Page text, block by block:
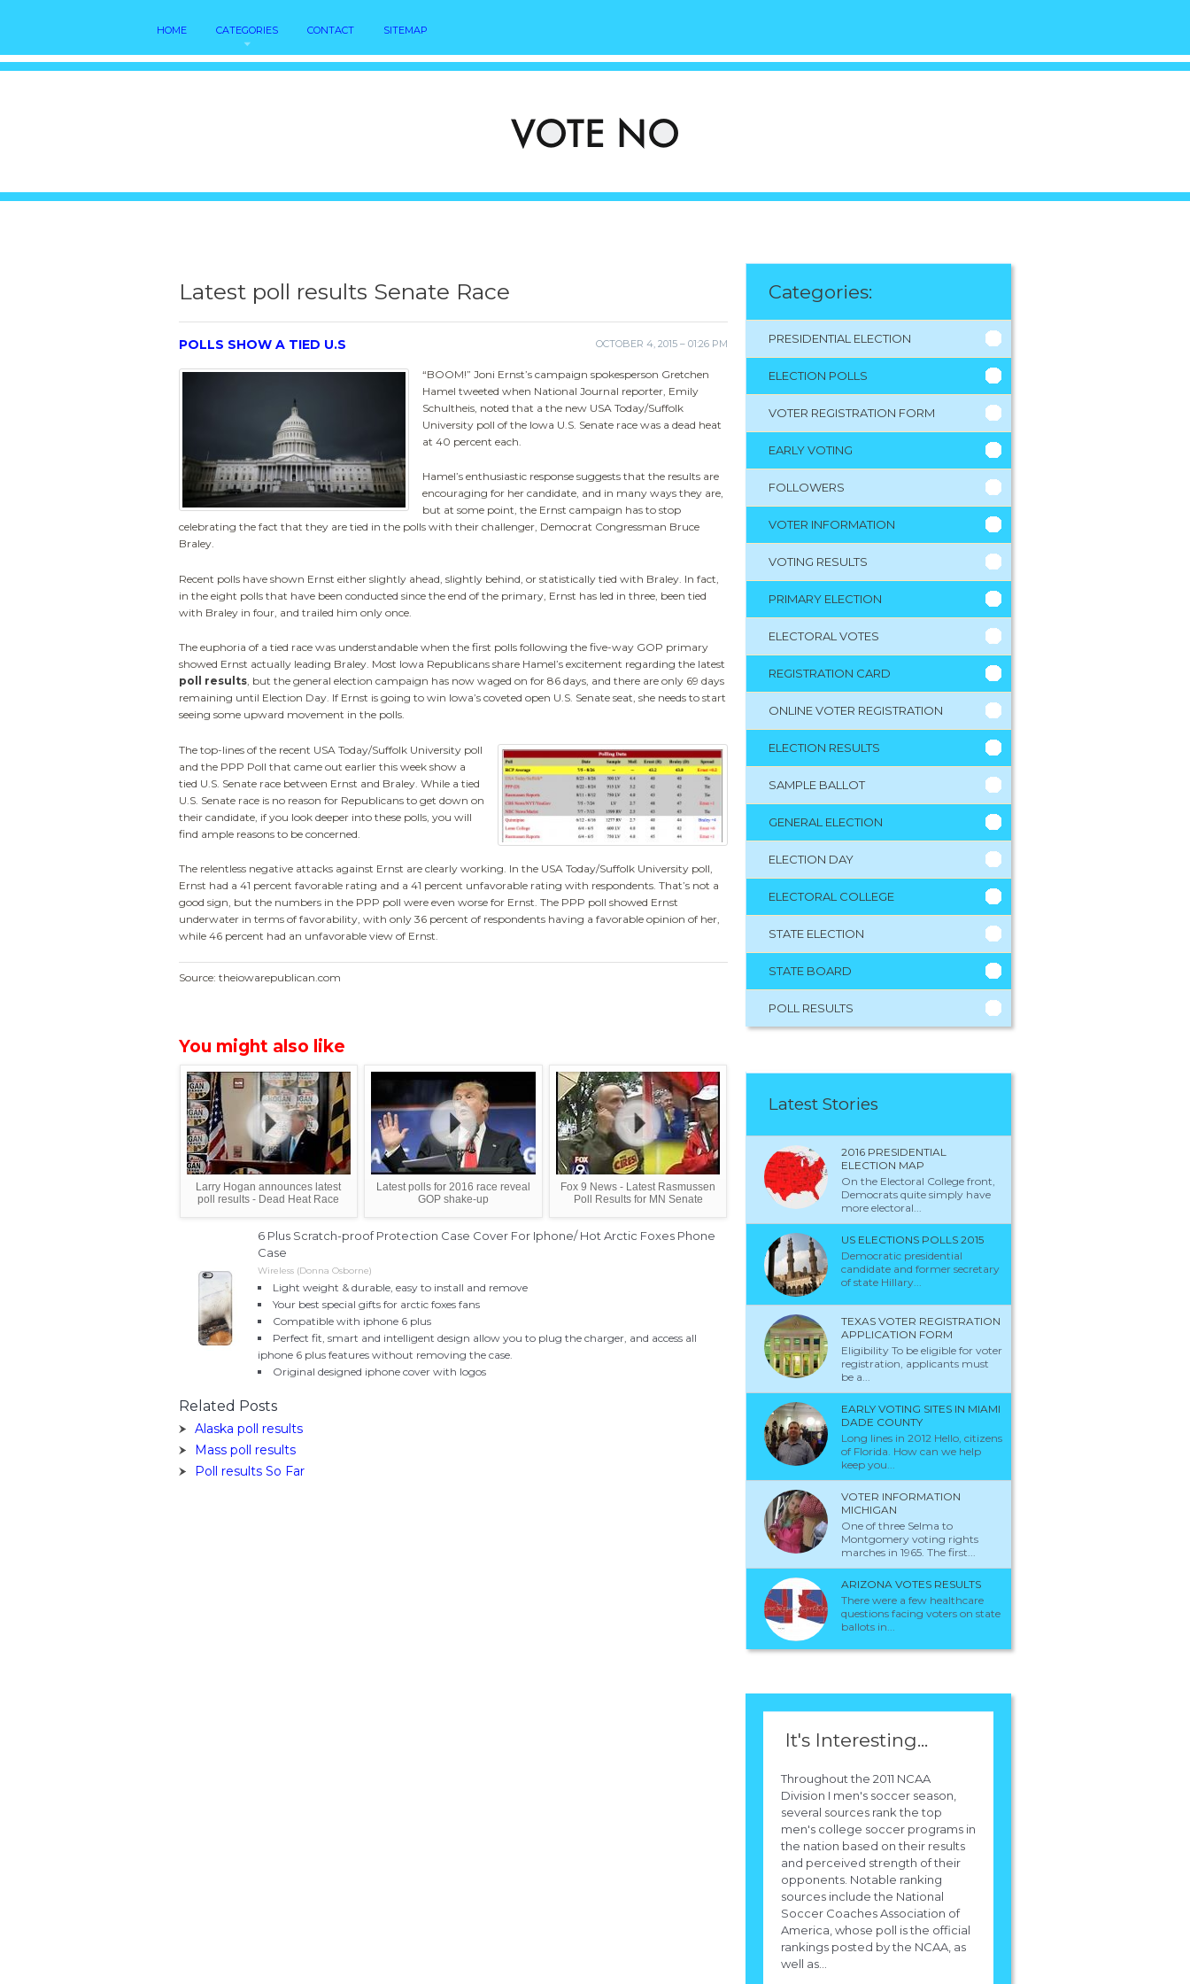
HOME CATEGORIES CONTACT SITEMAP
Latest poll results Senate Race
OCTOBER 4, 2015 – 01:26 PM
POLLS SHOW A TIED U.S
“BOOM!” Joni Ernst’s campaign spokesperson Gretchen
Hamel tweeted when National Journal reporter, Emily
Schultheis, noted that a the new USA Today/Suffolk
University poll of the Iowa U.S. Senate race was a dead heat
at 40 percent each.
Hamel’s enthusiastic response suggests that the results are
encouraging for her candidate, and in many ways they are,
but at some point, the Ernst campaign has to stop
celebrating the fact that they are tied in the polls with their challenger, Democrat Congressman Bruce
Braley.
Recent polls have shown Ernst either slightly ahead, slightly behind, or statistically tied with Braley. In fact,
in the eight polls that have been conducted since the end of the primary, Ernst has led in three, been tied
with Braley in four, and trailed him only once.
The euphoria of a tied race was understandable when the first polls following the five-way GOP primary
showed Ernst actually leading Braley. Most Iowa Republicans share Hamel’s excitement regarding the latest
poll results, but the general election campaign has now waged on for 86 days, and there are only 69 days
remaining until Election Day. If Ernst is going to win Iowa’s coveted open U.S. Senate seat, she needs to start
seeing some upward movement in the polls.
The top-lines of the recent USA Today/Suffolk University poll
and the PPP Poll that came out earlier this week show a
tied U.S. Senate race between Ernst and Braley. While a tied
U.S. Senate race is no reason for Republicans to get down on
their candidate, if you look deeper into these polls, you will
find ample reasons to be concerned.
The relentless negative attacks against Ernst are clearly working. In the USA Today/Suffolk University poll,
Ernst had a 41 percent favorable rating and a 41 percent unfavorable rating with respondents. That’s not a
good sign, but the numbers in the PPP poll were even worse for Ernst. The PPP poll showed Ernst
underwater in terms of favorability, with only 36 percent of respondents having a favorable opinion of her,
while 46 percent had an unfavorable view of Ernst.
Source: theiowarepublican.com
You might also like
Larry Hogan announces latest
poll results - Dead Heat Race
Latest polls for 2016 race reveal
GOP shake-up
Fox 9 News - Latest Rasmussen
Poll Results for MN Senate
6 Plus Scratch-proof Protection Case Cover For Iphone/ Hot Arctic Foxes Phone
Case
Wireless (Donna Osborne)
Light weight & durable, easy to install and remove
Your best special gifts for arctic foxes fans
Compatible with iphone 6 plus
Perfect fit, smart and intelligent design allow you to plug the charger, and access all
iphone 6 plus features without removing the case.
Original designed iphone cover with logos
Related Posts
Alaska poll results
Mass poll results
Poll results So Far
Categories:
PRESIDENTIAL ELECTION
ELECTION POLLS
VOTER REGISTRATION FORM
EARLY VOTING
FOLLOWERS
VOTER INFORMATION
VOTING RESULTS
PRIMARY ELECTION
ELECTORAL VOTES
REGISTRATION CARD
ONLINE VOTER REGISTRATION
ELECTION RESULTS
SAMPLE BALLOT
GENERAL ELECTION
ELECTION DAY
ELECTORAL COLLEGE
STATE ELECTION
STATE BOARD
POLL RESULTS
Latest Stories
2016 PRESIDENTIAL
ELECTION MAP
On the Electoral College front,
Democrats quite simply have
more electoral...
US ELECTIONS POLLS 2015
Democratic presidential
candidate and former secretary
of state Hillary...
TEXAS VOTER REGISTRATION
APPLICATION FORM
Eligibility To be eligible for voter
registration, applicants must
be a...
EARLY VOTING SITES IN MIAMI
DADE COUNTY
Long lines in 2012 Hello, citizens
of Florida. How can we help
keep you...
VOTER INFORMATION
MICHIGAN
One of three Selma to
Montgomery voting rights
marches in 1965. The first...
ARIZONA VOTES RESULTS
There were a few healthcare
questions facing voters on state
ballots in...
It's Interesting...
Throughout the 2011 NCAA
Division I men's soccer season,
several sources rank the top
men's college soccer programs in
the nation based on their results
and perceived strength of their
opponents. Notable ranking
sources include the National
Soccer Coaches Association of
America, whose poll is the official
rankings posted by the NCAA, as
well as...